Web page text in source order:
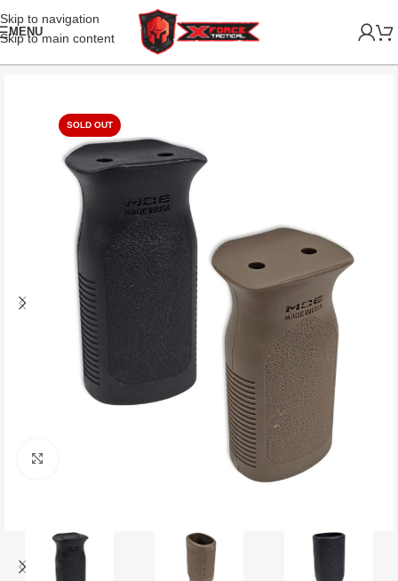
Skip to navigation
Skip to main content
MENU
SOLD OUT